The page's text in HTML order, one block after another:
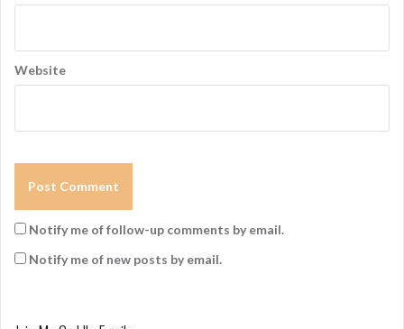
Website
Notify me of follow-up comments by email.
Notify me of new posts by email.